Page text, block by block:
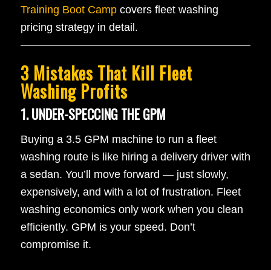
Training Boot Campcovers fleet washing
pricing strategy in detail.
3 Mistakes That Kill Fleet
Washing Profits
1. UNDER-SPECCING THE GPM
Buying a 3.5 GPM machine to run a fleet
washing route is like hiring a delivery driver with
a sedan. You’ll move forward — just slowly,
expensively, and with a lot of frustration. Fleet
washing economics only work when you clean
efficiently. GPM is your speed. Don’t
compromise it.